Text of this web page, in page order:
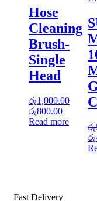
Hose
Cleaning
Brush-
Single
Head
රු1,000.00
Original
price
රු800.00Current
price
Read more
රු
රු
Fast Delivery